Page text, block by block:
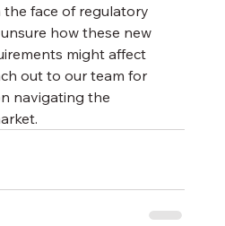
the face of regulatory
how these new
might affect
out to our team for
navigating the